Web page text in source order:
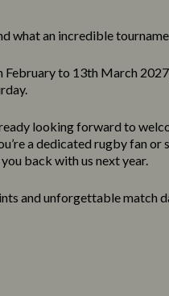
what an incredible
February to 13th March
looking forward to
a dedicated rugby fan or
back with us next year.
and unforgettable match